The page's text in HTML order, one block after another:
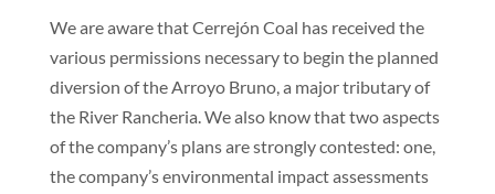
We are aware that Cerrejón Coal has received the
various permissions necessary to begin the planned
diversion of the Arroyo Bruno, a major tributary of
the River Rancheria. We also know that two aspects
of the company’s plans are strongly contested: one,
the company’s environmental impact assessments